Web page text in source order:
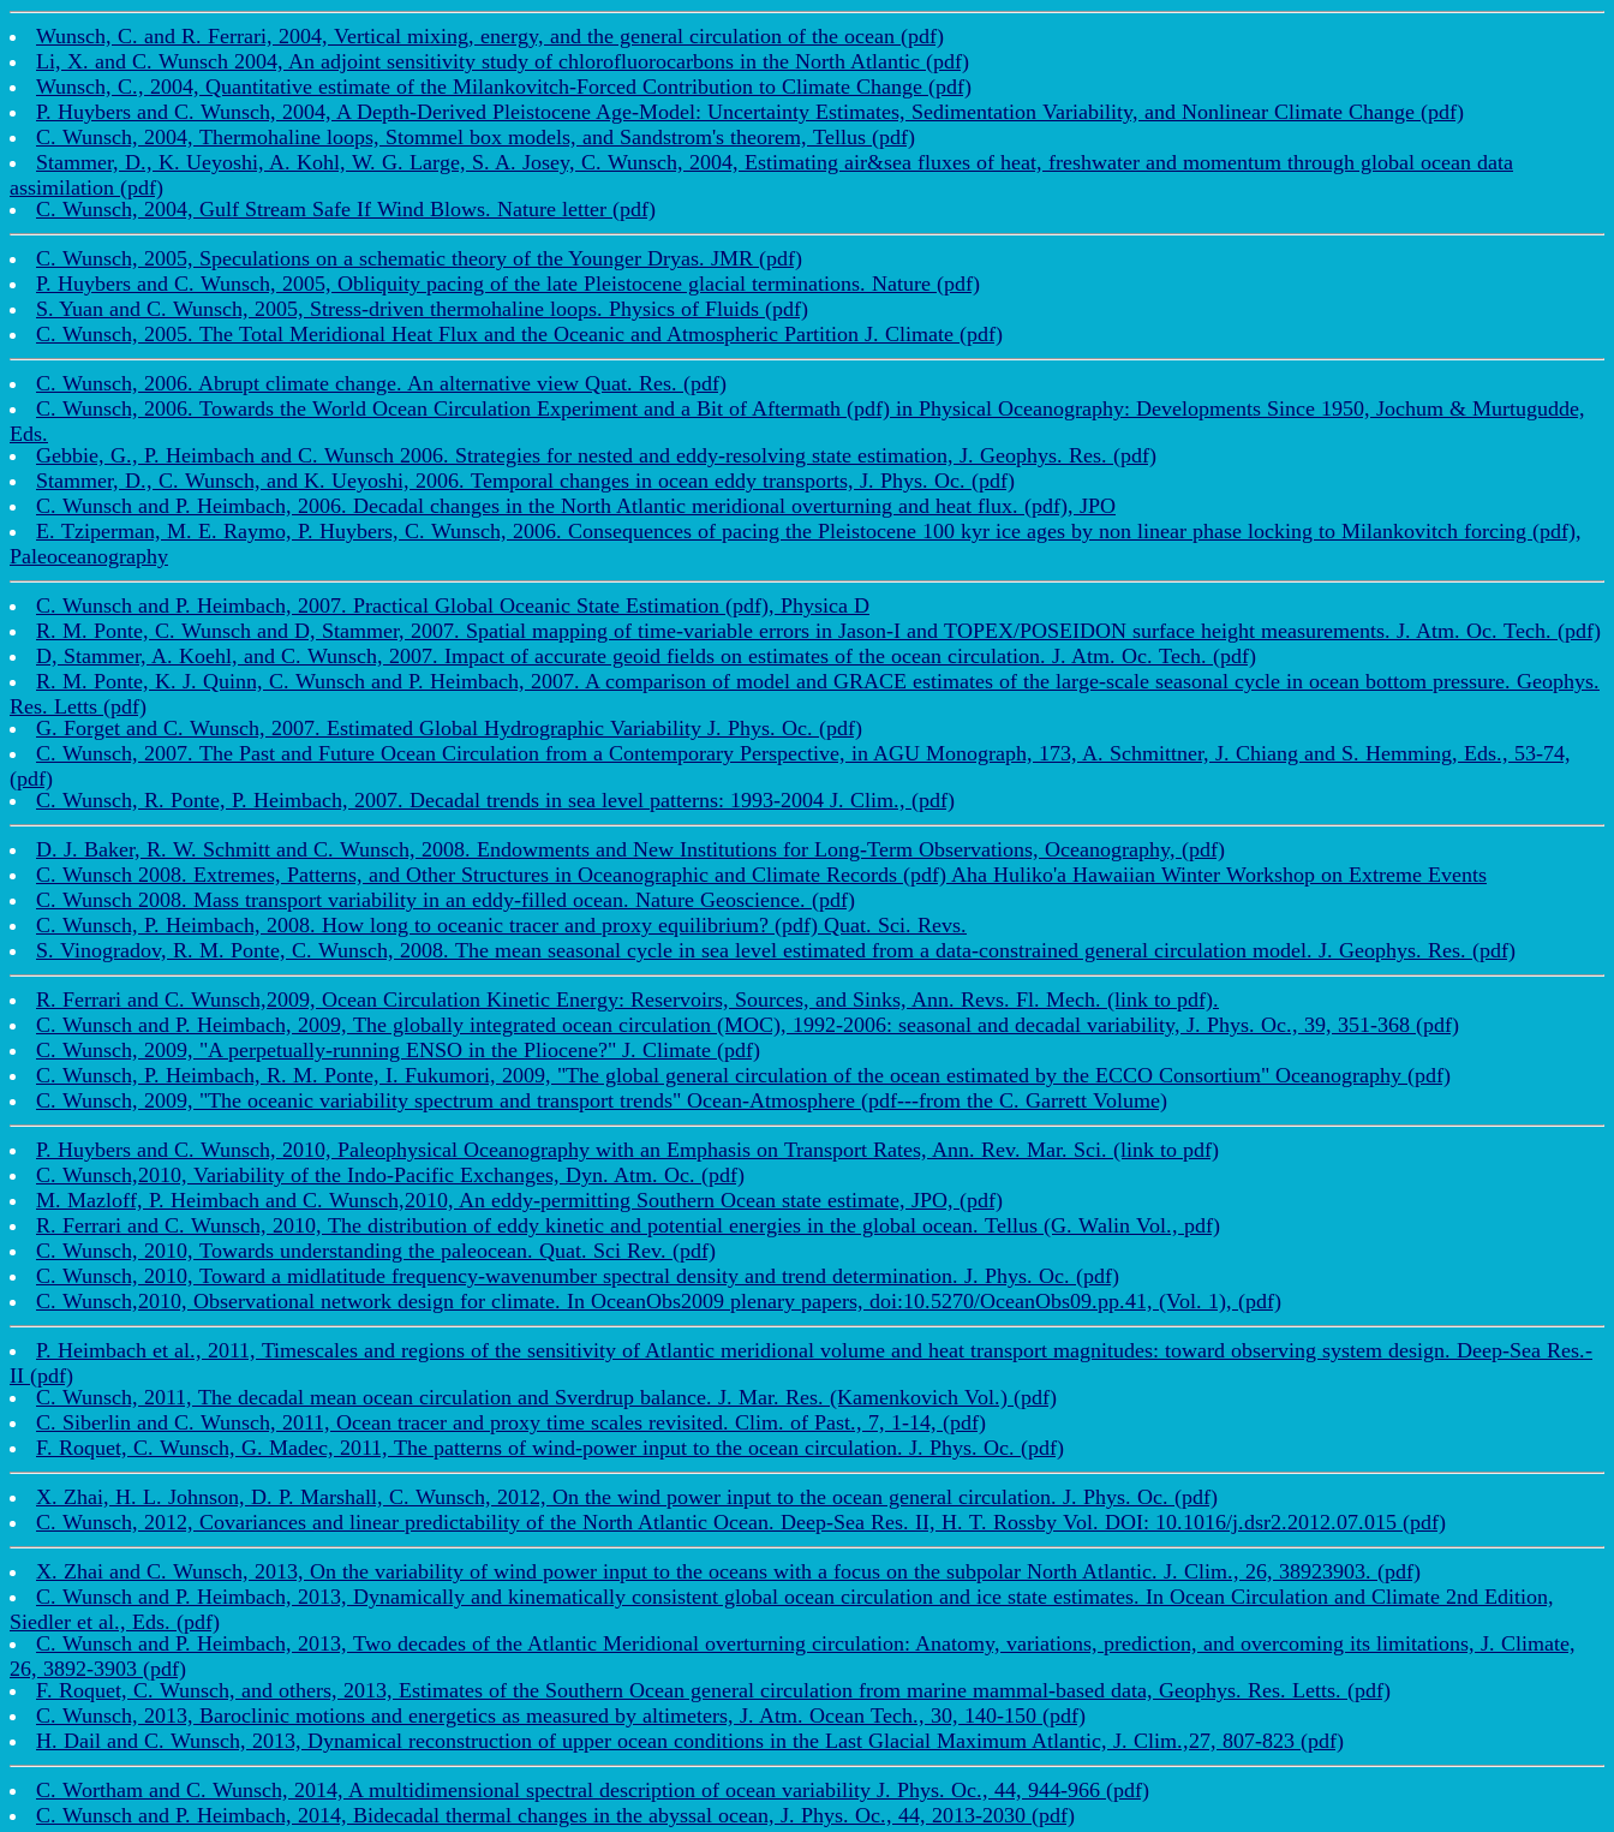
Wunsch, C. and R. Ferrari, 2004, Vertical mixing, energy, and the general circulation of the ocean (pdf)
Li, X. and C. Wunsch 2004, An adjoint sensitivity study of chlorofluorocarbons in the North Atlantic (pdf)
Wunsch, C., 2004, Quantitative estimate of the Milankovitch-Forced Contribution to Climate Change (pdf)
P. Huybers and C. Wunsch, 2004, A Depth-Derived Pleistocene Age-Model: Uncertainty Estimates, Sedimentation Variability, and Nonlinear Climate Change (pdf)
C. Wunsch, 2004, Thermohaline loops, Stommel box models, and Sandstrom's theorem, Tellus (pdf)
Stammer, D., K. Ueyoshi, A. Kohl, W. G. Large, S. A. Josey, C. Wunsch, 2004, Estimating air&sea fluxes of heat, freshwater and momentum through global ocean data
assimilation (pdf)
C. Wunsch, 2004, Gulf Stream Safe If Wind Blows. Nature letter (pdf)
C. Wunsch, 2005, Speculations on a schematic theory of the Younger Dryas. JMR (pdf)
P. Huybers and C. Wunsch, 2005, Obliquity pacing of the late Pleistocene glacial terminations. Nature (pdf)
S. Yuan and C. Wunsch, 2005, Stress-driven thermohaline loops. Physics of Fluids (pdf)
C. Wunsch, 2005. The Total Meridional Heat Flux and the Oceanic and Atmospheric Partition J. Climate (pdf)
C. Wunsch, 2006. Abrupt climate change. An alternative view Quat. Res. (pdf)
C. Wunsch, 2006. Towards the World Ocean Circulation Experiment and a Bit of Aftermath (pdf) in Physical Oceanography: Developments Since 1950, Jochum & Murtugudde,
Eds.
Gebbie, G., P. Heimbach and C. Wunsch 2006. Strategies for nested and eddy-resolving state estimation, J. Geophys. Res. (pdf)
Stammer, D., C. Wunsch, and K. Ueyoshi, 2006. Temporal changes in ocean eddy transports, J. Phys. Oc. (pdf)
C. Wunsch and P. Heimbach, 2006. Decadal changes in the North Atlantic meridional overturning and heat flux. (pdf), JPO
E. Tziperman, M. E. Raymo, P. Huybers, C. Wunsch, 2006. Consequences of pacing the Pleistocene 100 kyr ice ages by non linear phase locking to Milankovitch forcing (pdf),
Paleoceanography
C. Wunsch and P. Heimbach, 2007. Practical Global Oceanic State Estimation (pdf), Physica D
R. M. Ponte, C. Wunsch and D, Stammer, 2007. Spatial mapping of time-variable errors in Jason-I and TOPEX/POSEIDON surface height measurements. J. Atm. Oc. Tech. (pdf)
D, Stammer, A. Koehl, and C. Wunsch, 2007. Impact of accurate geoid fields on estimates of the ocean circulation. J. Atm. Oc. Tech. (pdf)
R. M. Ponte, K. J. Quinn, C. Wunsch and P. Heimbach, 2007. A comparison of model and GRACE estimates of the large-scale seasonal cycle in ocean bottom pressure. Geophys.
Res. Letts (pdf)
G. Forget and C. Wunsch, 2007. Estimated Global Hydrographic Variability J. Phys. Oc. (pdf)
C. Wunsch, 2007. The Past and Future Ocean Circulation from a Contemporary Perspective, in AGU Monograph, 173, A. Schmittner, J. Chiang and S. Hemming, Eds., 53-74,
(pdf)
C. Wunsch, R. Ponte, P. Heimbach, 2007. Decadal trends in sea level patterns: 1993-2004 J. Clim., (pdf)
D. J. Baker, R. W. Schmitt and C. Wunsch, 2008. Endowments and New Institutions for Long-Term Observations, Oceanography, (pdf)
C. Wunsch 2008. Extremes, Patterns, and Other Structures in Oceanographic and Climate Records (pdf) Aha Huliko'a Hawaiian Winter Workshop on Extreme Events
C. Wunsch 2008. Mass transport variability in an eddy-filled ocean. Nature Geoscience. (pdf)
C. Wunsch, P. Heimbach, 2008. How long to oceanic tracer and proxy equilibrium? (pdf) Quat. Sci. Revs.
S. Vinogradov, R. M. Ponte, C. Wunsch, 2008. The mean seasonal cycle in sea level estimated from a data-constrained general circulation model. J. Geophys. Res. (pdf)
R. Ferrari and C. Wunsch,2009, Ocean Circulation Kinetic Energy: Reservoirs, Sources, and Sinks, Ann. Revs. Fl. Mech. (link to pdf).
C. Wunsch and P. Heimbach, 2009, The globally integrated ocean circulation (MOC), 1992-2006: seasonal and decadal variability, J. Phys. Oc., 39, 351-368 (pdf)
C. Wunsch, 2009, "A perpetually-running ENSO in the Pliocene?" J. Climate (pdf)
C. Wunsch, P. Heimbach, R. M. Ponte, I. Fukumori, 2009, "The global general circulation of the ocean estimated by the ECCO Consortium" Oceanography (pdf)
C. Wunsch, 2009, "The oceanic variability spectrum and transport trends" Ocean-Atmosphere (pdf---from the C. Garrett Volume)
P. Huybers and C. Wunsch, 2010, Paleophysical Oceanography with an Emphasis on Transport Rates, Ann. Rev. Mar. Sci. (link to pdf)
C. Wunsch,2010, Variability of the Indo-Pacific Exchanges, Dyn. Atm. Oc. (pdf)
M. Mazloff, P. Heimbach and C. Wunsch,2010, An eddy-permitting Southern Ocean state estimate, JPO, (pdf)
R. Ferrari and C. Wunsch, 2010, The distribution of eddy kinetic and potential energies in the global ocean. Tellus (G. Walin Vol., pdf)
C. Wunsch, 2010, Towards understanding the paleocean. Quat. Sci Rev. (pdf)
C. Wunsch, 2010, Toward a midlatitude frequency-wavenumber spectral density and trend determination. J. Phys. Oc. (pdf)
C. Wunsch,2010, Observational network design for climate. In OceanObs2009 plenary papers, doi:10.5270/OceanObs09.pp.41, (Vol. 1), (pdf)
P. Heimbach et al., 2011, Timescales and regions of the sensitivity of Atlantic meridional volume and heat transport magnitudes: toward observing system design. Deep-Sea Res.-
II (pdf)
C. Wunsch, 2011, The decadal mean ocean circulation and Sverdrup balance. J. Mar. Res. (Kamenkovich Vol.) (pdf)
C. Siberlin and C. Wunsch, 2011, Ocean tracer and proxy time scales revisited. Clim. of Past., 7, 1-14, (pdf)
F. Roquet, C. Wunsch, G. Madec, 2011, The patterns of wind-power input to the ocean circulation. J. Phys. Oc. (pdf)
X. Zhai, H. L. Johnson, D. P. Marshall, C. Wunsch, 2012, On the wind power input to the ocean general circulation. J. Phys. Oc. (pdf)
C. Wunsch, 2012, Covariances and linear predictability of the North Atlantic Ocean. Deep-Sea Res. II, H. T. Rossby Vol. DOI: 10.1016/j.dsr2.2012.07.015 (pdf)
X. Zhai and C. Wunsch, 2013, On the variability of wind power input to the oceans with a focus on the subpolar North Atlantic. J. Clim., 26, 38923903. (pdf)
C. Wunsch and P. Heimbach, 2013, Dynamically and kinematically consistent global ocean circulation and ice state estimates. In Ocean Circulation and Climate 2nd Edition,
Siedler et al., Eds. (pdf)
C. Wunsch and P. Heimbach, 2013, Two decades of the Atlantic Meridional overturning circulation: Anatomy, variations, prediction, and overcoming its limitations, J. Climate,
26, 3892-3903 (pdf)
F. Roquet, C. Wunsch, and others, 2013, Estimates of the Southern Ocean general circulation from marine mammal-based data, Geophys. Res. Letts. (pdf)
C. Wunsch, 2013, Baroclinic motions and energetics as measured by altimeters, J. Atm. Ocean Tech., 30, 140-150 (pdf)
H. Dail and C. Wunsch, 2013, Dynamical reconstruction of upper ocean conditions in the Last Glacial Maximum Atlantic, J. Clim.,27, 807-823 (pdf)
C. Wortham and C. Wunsch, 2014, A multidimensional spectral description of ocean variability J. Phys. Oc., 44, 944-966 (pdf)
C. Wunsch and P. Heimbach, 2014, Bidecadal thermal changes in the abyssal ocean, J. Phys. Oc., 44, 2013-2030 (pdf)